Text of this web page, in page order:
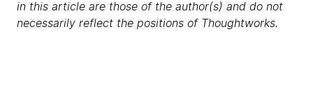
in this article are those of the author(s) and do not
necessarily reflect the positions of Thoughtworks.